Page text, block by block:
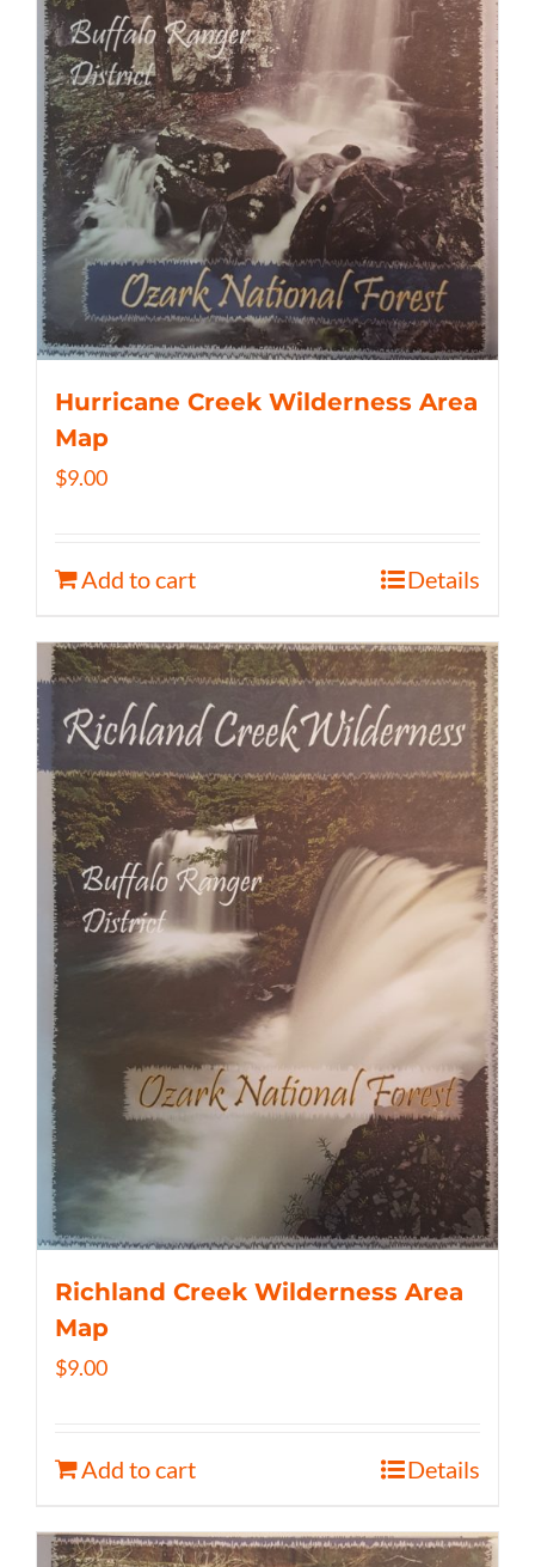
Hurricane Creek Wilderness Area
Map
$9.00
Add to cart Details
Richland Creek Wilderness Area
Map
$9.00
Add to cart Details